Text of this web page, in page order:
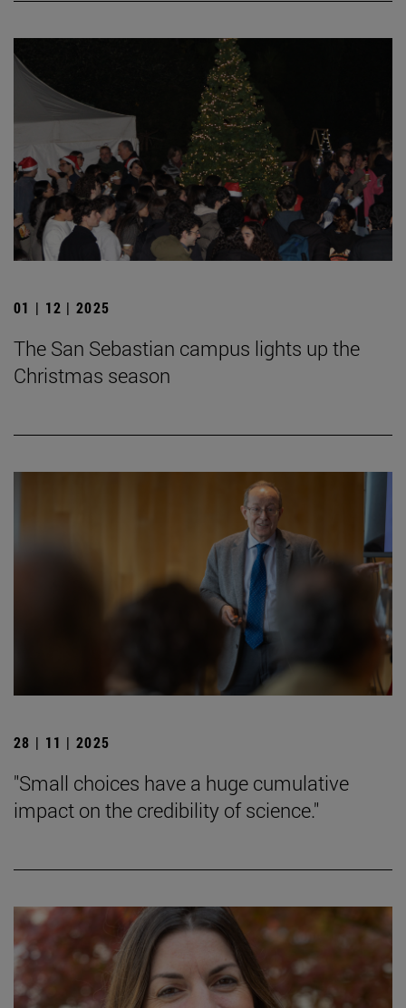
01 | 12 | 2025
The San Sebastian campus lights up the
Christmas season
28 | 11 | 2025
"Small choices have a huge cumulative
impact on the credibility of science."